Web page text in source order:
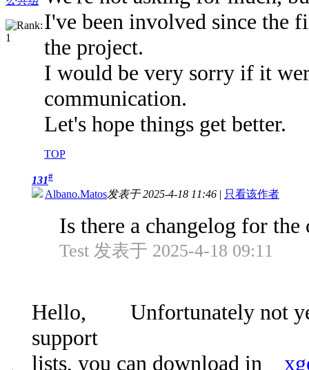
I've been involved since the
the project.
I would be very sorry if it
communication.
Let's hope things get better.
TOP
131#
Albano.Matos发表于 2025-4-18 11:46 | 只看该作者
Is there a changelog for
Test 发表于 2025-4-18 09:11
Hello, Unfortunately not
support
lists, you can download in